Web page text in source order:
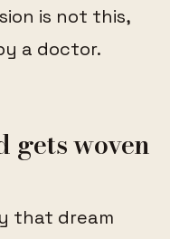
is not this,
a doctor.
gets woven
that dream